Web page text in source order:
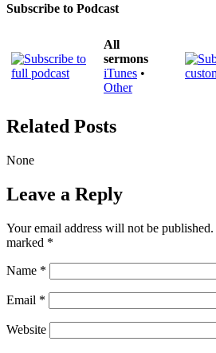
Subscribe to Podcast
All
sermons
iTunes •
Other
Related Posts
None
Leave a Reply
Your email address will not be published.
marked *
Name *
Email *
Website